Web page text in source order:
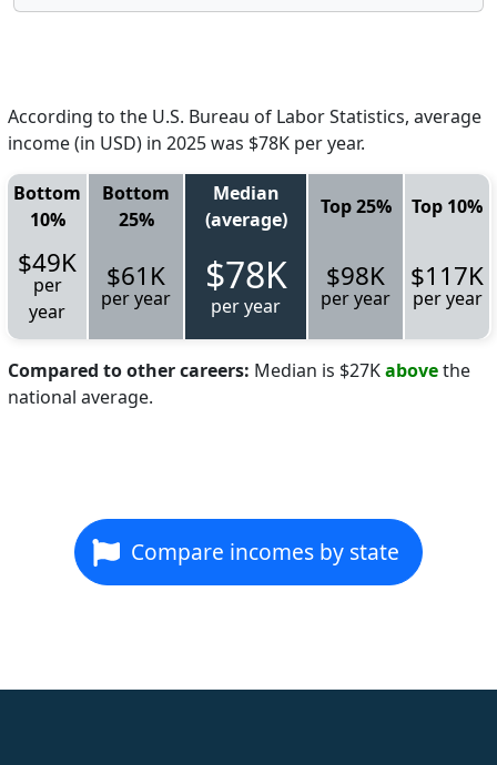
According to the U.S. Bureau of Labor Statistics, average
income (in USD) in 2025 was $78K per year.
Bottom
10%
Bottom
25%
Median
(average)
Top 25% Top 10%
$49K
per
year
$61K
per year $78K
per year
$98K
per year
$117K
per year
Compared to other careers: Median is $27Kabovethe
national average.
Compare incomes by state